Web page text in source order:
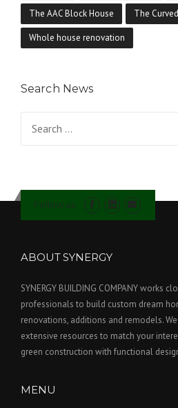
The AAC Block House The
Whole house renovation
Search News
Follow us
ABOUT SYNERGY
SYNERGY BUILDING COMPANY works
professionals to build custom dream
renovations, additions and remodels.
extensive resources to match your
green construction with functional
MENU